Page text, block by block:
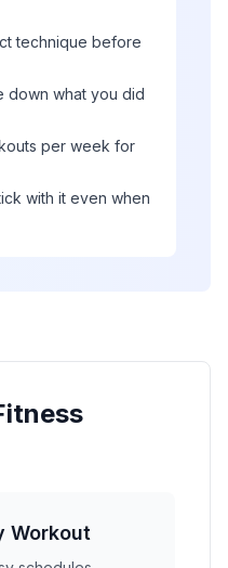
technique before
down what you did
per week for
with it even when
Workout